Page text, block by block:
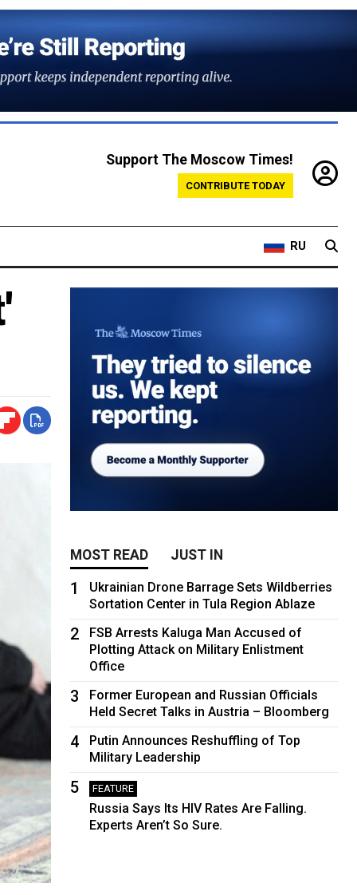
Support The Moscow Times!
CONTRIBUTE TODAY
RU
MOST READ JUST IN
1
Ukrainian Drone Barrage Sets Wildberries
Sortation Center in Tula Region Ablaze
2
FSB Arrests Kaluga Man Accused of
Plotting Attack on Military Enlistment
Office
3
Former European and Russian Officials
Held Secret Talks in Austria – Bloomberg
4
Putin Announces Reshuffling of Top
Military Leadership
5 FEATURE
Russia Says Its HIV Rates Are Falling.
Experts Aren’t So Sure.